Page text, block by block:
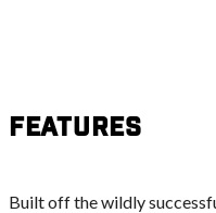
Features
Built off the wildly